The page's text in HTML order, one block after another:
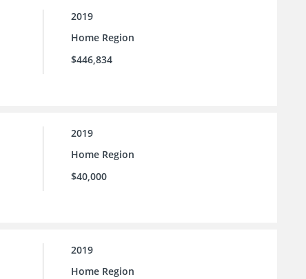
2019
Home Region
$446,834
2019
Home Region
$40,000
2019
Home Region